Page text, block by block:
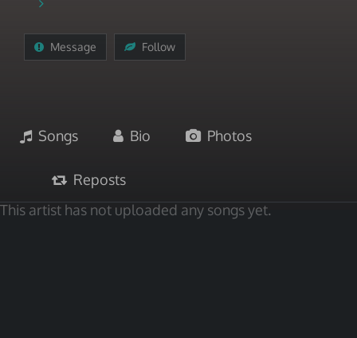
Message Follow
Songs Bio Photos
Reposts
This artist has not uploaded any songs yet.